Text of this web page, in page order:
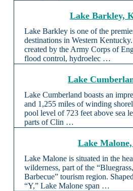
Lake Barkley,
Lake Barkley is one of the
destinations in Western
created by the Army Corps of
flood control, hydroelec …
Lake
Lake Cumberland boasts an
and 1,255 miles of winding
pool level of 723 feet above sea
parts of Clin …
Lake
Lake Malone is situated in the
wilderness, part of the
Barbecue” tourism region.
“Y,” Lake Malone span …